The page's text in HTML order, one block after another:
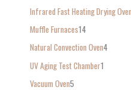
Infrared Fast Heating Drying Oven
Muffle Furnaces14
Natural Convection Oven4
UV Aging Test Chamber1
Vacuum Oven5